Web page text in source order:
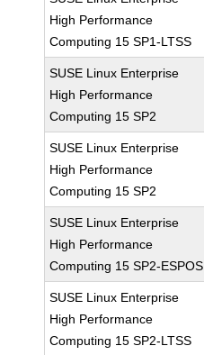
High Performance
Computing 15 SP1-LTSS
SUSE Linux Enterprise
High Performance
Computing 15 SP2
SUSE Linux Enterprise
High Performance
Computing 15 SP2
SUSE Linux Enterprise
High Performance
Computing 15 SP2-ESPOS
SUSE Linux Enterprise
High Performance
Computing 15 SP2-LTSS